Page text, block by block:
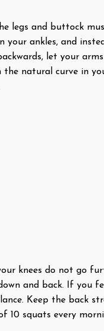
legs and buttock
your ankles, and
let your
natural curve in
knees do not go
and back. If you
Keep the back
10 squats every